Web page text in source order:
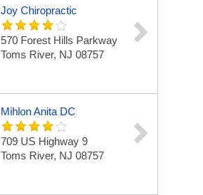
Joy Chiropractic
570 Forest Hills Parkway
Toms River, NJ 08757
Mihlon Anita DC
709 US Highway 9
Toms River, NJ 08757